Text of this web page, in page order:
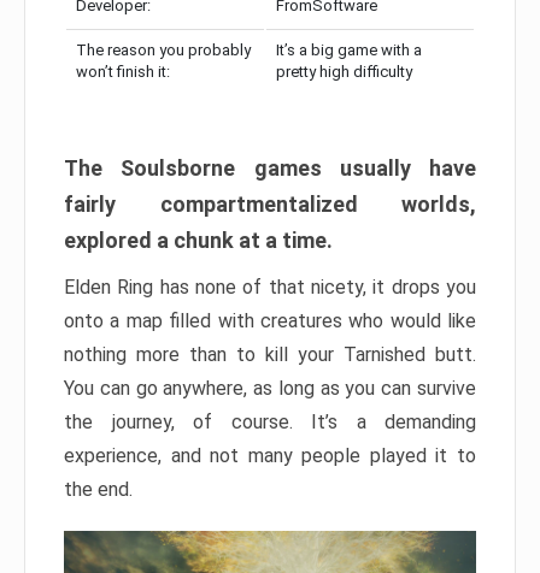
Developer: FromSoftware
The reason you probably
won’t finish it:
It’s a big game with a
pretty high difficulty
The Soulsborne games usually have
fairly compartmentalized worlds,
explored a chunk at a time.
Elden Ring has none of that nicety, it drops you
onto a map filled with creatures who would like
nothing more than to kill your Tarnished butt.
You can go anywhere, as long as you can survive
the journey, of course. It’s a demanding
experience, and not many people played it to
the end.